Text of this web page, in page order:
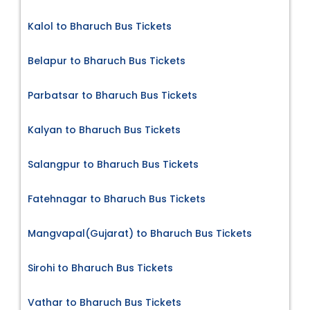
Kalol to Bharuch Bus Tickets
Belapur to Bharuch Bus Tickets
Parbatsar to Bharuch Bus Tickets
Kalyan to Bharuch Bus Tickets
Salangpur to Bharuch Bus Tickets
Fatehnagar to Bharuch Bus Tickets
Mangvapal(Gujarat) to Bharuch Bus Tickets
Sirohi to Bharuch Bus Tickets
Vathar to Bharuch Bus Tickets